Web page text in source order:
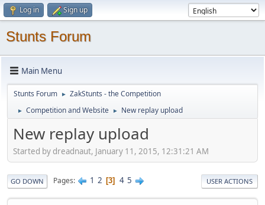
Log in Sign up
Stunts Forum
Main Menu
Stunts Forum ► ZakStunts - the Competition
► Competition and Website ► New replay upload
New replay upload
Started by dreadnaut, January 11, 2015, 12:31:21 AM
GO DOWN Pages 1 2 3 4 5 USER ACTIONS